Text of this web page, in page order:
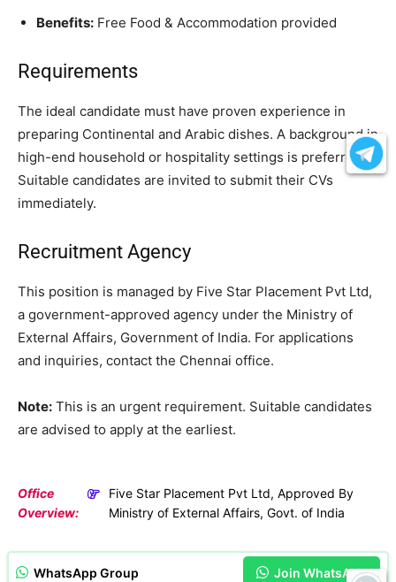
Benefits: Free Food & Accommodation provided
Requirements
The ideal candidate must have proven experience in
preparing Continental and Arabic dishes. A background in
high-end household or hospitality settings is preferred.
Suitable candidates are invited to submit their CVs
immediately.
Recruitment Agency
This position is managed by Five Star Placement Pvt Ltd,
a government-approved agency under the Ministry of
External Affairs, Government of India. For applications
and inquiries, contact the Chennai office.
Note: This is an urgent requirement. Suitable candidates
are advised to apply at the earliest.
Office
Overview:
Five Star Placement Pvt Ltd, Approved By
Ministry of External Affairs, Govt. of India
WhatsApp Group Join WhatsApp